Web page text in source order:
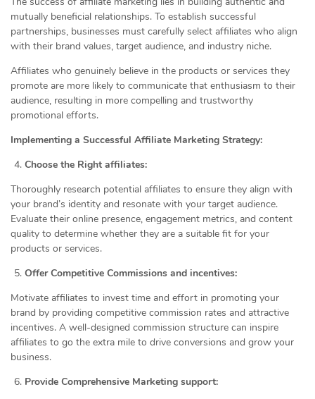
mutually beneficial relationships. To establish successful
partnerships, businesses must carefully select affiliates who align
with their brand values, target audience, and industry niche.
Affiliates who genuinely believe in the products or services they
promote are more likely to communicate that enthusiasm to their
audience, resulting in more compelling and trustworthy
promotional efforts.
Implementing a Successful Affiliate Marketing Strategy:
Choose the Right affiliates:
Thoroughly research potential affiliates to ensure they align with
your brand’s identity and resonate with your target audience.
Evaluate their online presence, engagement metrics, and content
quality to determine whether they are a suitable fit for your
products or services.
Offer Competitive Commissions and incentives:
Motivate affiliates to invest time and effort in promoting your
brand by providing competitive commission rates and attractive
incentives. A well-designed commission structure can inspire
affiliates to go the extra mile to drive conversions and grow your
business.
Provide Comprehensive Marketing support: